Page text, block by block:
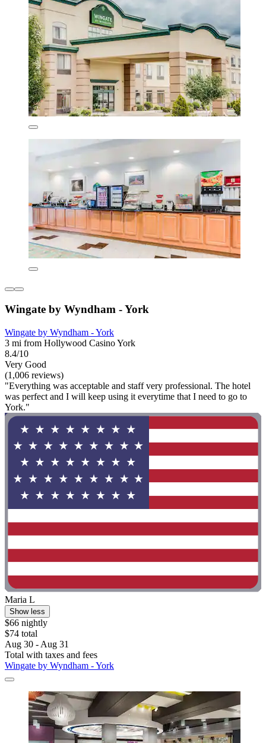
Wingate by Wyndham - York
Wingate by Wyndham - York
3 mi from Hollywood Casino York
8.4/10
Very Good
(1,006 reviews)
"Everything was acceptable and staff very professional. The hotel
was perfect and I will keep using it everytime that I need to go to
York."
Maria L
Show less
$66 nightly
$74 total
Aug 30 - Aug 31
Total with taxes and fees
Wingate by Wyndham - York